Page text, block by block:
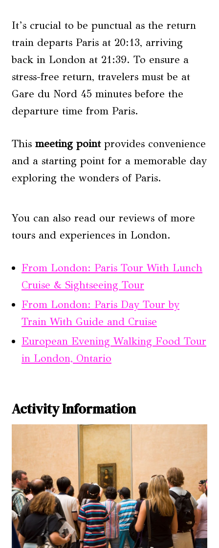
It’s crucial to be punctual as the return
train departs Paris at 20:13, arriving
back in London at 21:39. To ensure a
stress-free return, travelers must be at
Gare du Nord 45 minutes before the
departure time from Paris.
This meeting pointprovides convenience
and a starting point for a memorable day
exploring the wonders of Paris.
You can also read our reviews of more
tours and experiences in London.
From London: Paris Tour With Lunch
Cruise & Sightseeing Tour
From London: Paris Day Tour by
Train With Guide and Cruise
European Evening Walking Food Tour
in London, Ontario
Activity Information